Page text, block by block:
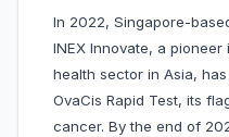
In 2022, Singapore-
INEX Innovate, a
health sector in Asia,
OvaCis Rapid Test, its
cancer. By the end of